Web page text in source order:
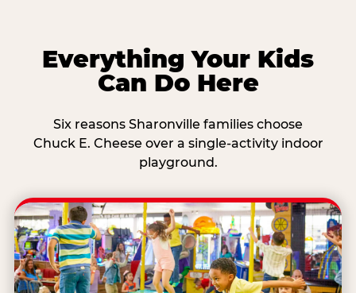
Everything Your Kids
Can Do Here
Six reasons Sharonville families choose
Chuck E. Cheese over a single-activity indoor
playground.